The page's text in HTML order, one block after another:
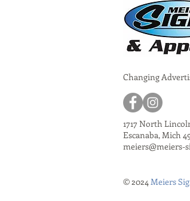
Changing
1717 North
Escanaba, Mich
meiers@meiers-
© 2024Meiers